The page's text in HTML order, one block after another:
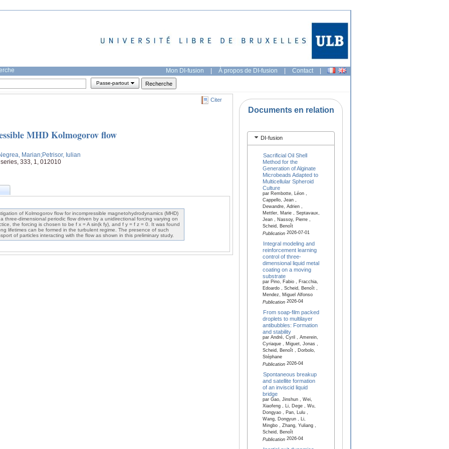
Mon DI-fusion | À propos de DI-fusion | Contact |
Passe-partout
Citer
MHD Kolmogorov flow
Marian;Petrisor, Iulian
333, 1, 012010
of Kolmogorov flow for incompressible magnetohydrodynamics (MHD)
three-dimensional periodic flow driven by a unidirectional forcing varying on
the forcing is chosen to be f x = A sin(k fy), and f y = f z = 0. It was found
lifetimes can be formed in the turbulent regime. The presence of such
of particles interacting with the flow as shown in this preliminary study.
Documents en relation
DI-fusion
Sacrificial Oil Shell
Method for the
Generation of Alginate
Microbeads Adapted to
Multicellular Spheroid
Culture
par Rembotte, Léon ,
Cappello, Jean ,
Dewandre, Adrien ,
Mettler, Marie , Septavaux,
Jean , Nassoy, Pierre ,
Scheid, Benoît
Publication2026-07-01
Integral modeling and
reinforcement learning
control of three-
dimensional liquid metal
coating on a moving
substrate
par Pino, Fabio , Fracchia,
Edoardo , Scheid, Benoît ,
Mendez, Miguel Alfonso
Publication2026-04
From soap-film packed
droplets to multilayer
antibubbles: Formation
and stability
par André, Cyril , Amerein,
Cyriaque , Miguet, Jonas ,
Scheid, Benoît , Dorbolo,
Stéphane
Publication2026-04
Spontaneous breakup
and satellite formation
of an inviscid liquid
bridge
par Gao, Jinshun , Wei,
Xiaofeng , Li, Dege , Wu,
Dongyao , Pan, Lulu ,
Wang, Dongyun , Li,
Mingbo , Zhang, Yuliang ,
Scheid, Benoît
Publication2026-04